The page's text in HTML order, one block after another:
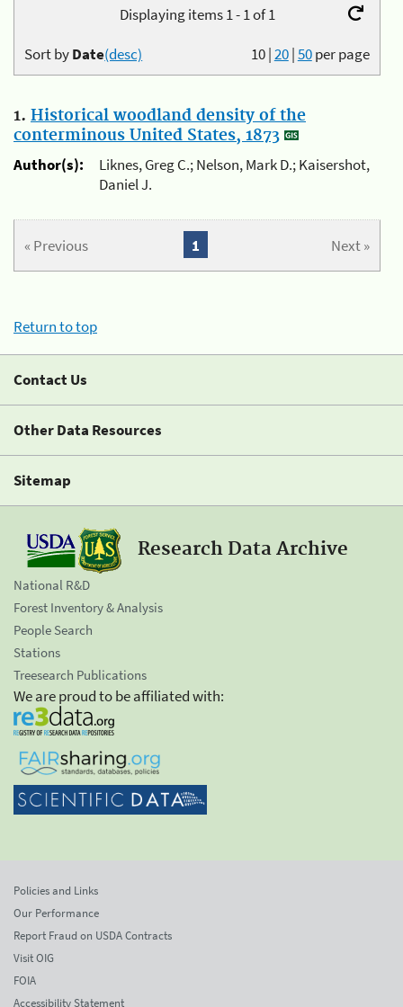
Displaying items 1 - 1 of 1
10|20|50per page
Sort byDate(desc)
1. Historical woodland density of the
conterminous United States, 1873
Author(s):
Liknes, Greg C.; Nelson, Mark D.; Kaisershot,
Daniel J.
« Previous Next »
1
Return to top
Contact Us
Other Data Resources
Sitemap
Research Data Archive
National R&D
Forest Inventory & Analysis
People Search
Stations
Treesearch Publications
We are proud to be affiliated with:
Policies and Links
Our Performance
Report Fraud on USDA Contracts
Visit OIG
FOIA
Accessibility Statement